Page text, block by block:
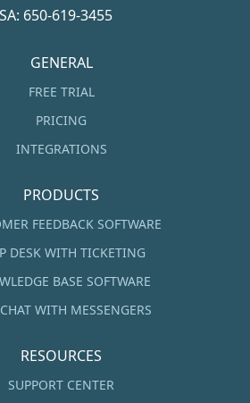
650-619-3455
GENERAL
FREE TRIAL
PRICING
INTEGRATIONS
PRODUCTS
FEEDBACK SOFTWARE
DESK WITH TICKETING
BASE SOFTWARE
WITH MESSENGERS
RESOURCES
SUPPORT CENTER